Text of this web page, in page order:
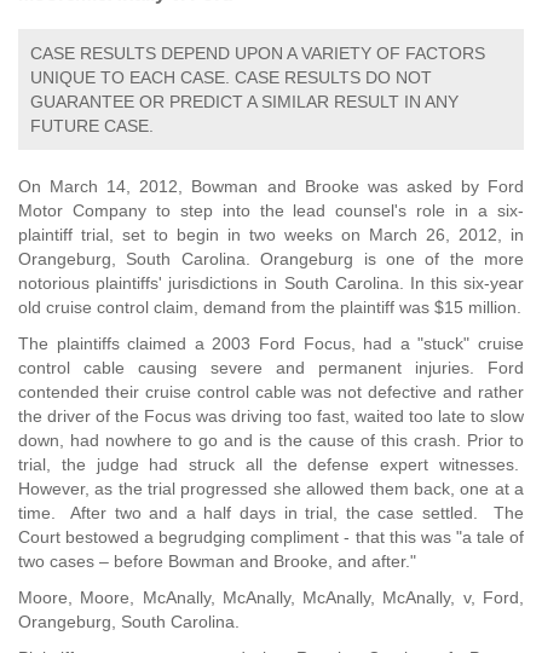
CASE RESULTS DEPEND UPON A VARIETY OF FACTORS
UNIQUE TO EACH CASE. CASE RESULTS DO NOT
GUARANTEE OR PREDICT A SIMILAR RESULT IN ANY
FUTURE CASE.
On March 14, 2012, Bowman and Brooke was asked by Ford
Motor Company to step into the lead counsel's role in a six-
plaintiff trial, set to begin in two weeks on March 26, 2012, in
Orangeburg, South Carolina. Orangeburg is one of the more
notorious plaintiffs' jurisdictions in South Carolina. In this six-year
old cruise control claim, demand from the plaintiff was $15 million.
The plaintiffs claimed a 2003 Ford Focus, had a "stuck" cruise
control cable causing severe and permanent injuries. Ford
contended their cruise control cable was not defective and rather
the driver of the Focus was driving too fast, waited too late to slow
down, had nowhere to go and is the cause of this crash. Prior to
trial, the judge had struck all the defense expert witnesses.
However, as the trial progressed she allowed them back, one at a
time. After two and a half days in trial, the case settled. The
Court bestowed a begrudging compliment - that this was "a tale of
two cases – before Bowman and Brooke, and after."
Moore, Moore, McAnally, McAnally, McAnally, McAnally, v, Ford,
Orangeburg, South Carolina.